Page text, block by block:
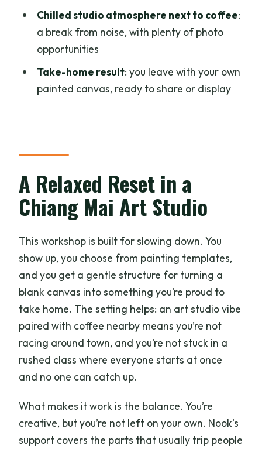
What to Bring and Wear for a Smooth
Session
Price and Value: Why $20 Works for 3
Hours
Who This Workshop Suits Best (and Who
How long is the Chiang Mai cafe
painting workshop?
What’s included in the price?
Do I need to bring my own art supplies?
Are there painting templates for
different skill levels?
What languages are used during the
workshop?
What should I bring with me?
Are food and beverages included?
Do I need transportation to the café
area?
Chilled studio atmosphere next to coffee:
a break from noise, with plenty of photo
opportunities
Take-home result: you leave with your own
painted canvas, ready to share or display
A Relaxed Reset in a
Chiang Mai Art Studio
This workshop is built for slowing down. You
show up, you choose from painting templates,
and you get a gentle structure for turning a
blank canvas into something you’re proud to
take home. The setting helps: an art studio vibe
paired with coffee nearby means you’re not
racing around town, and you’re not stuck in a
rushed class where everyone starts at once
and no one can catch up.
What makes it work is the balance. You’re
creative, but you’re not left on your own. Nook’s
support covers the parts that usually trip people